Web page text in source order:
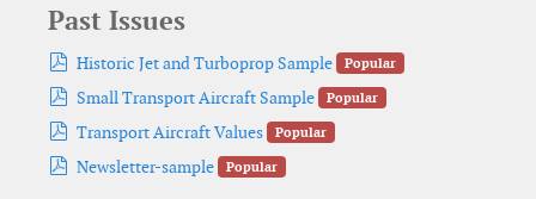
Past Issues
pdf
Historic Jet and Turboprop Sample Popular
pdf
Small Transport Aircraft Sample Popular
pdf
Transport Aircraft Values Popular
pdf
Newsletter-sample Popular